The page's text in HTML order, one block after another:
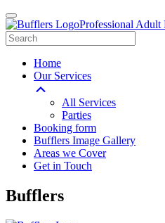
Professional Adult
Home
Our Services
All Services
Parties
Booking form
Bufflers Image Gallery
Areas we Cover
Get in Touch
Main
Bufflers